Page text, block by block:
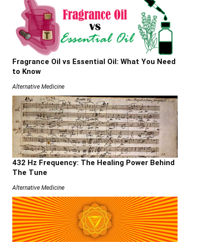
Fragrance Oil vs Essential Oil: What You Need
to Know
Alternative Medicine
432 Hz Frequency: The Healing Power Behind
The Tune
Alternative Medicine